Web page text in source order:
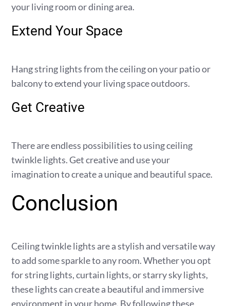
your living room or dining area.
Extend Your Space
Hang string lights from the ceiling on your patio or
balcony to extend your living space outdoors.
Get Creative
There are endless possibilities to using ceiling
twinkle lights. Get creative and use your
imagination to create a unique and beautiful space.
Conclusion
Ceiling twinkle lights are a stylish and versatile way
to add some sparkle to any room. Whether you opt
for string lights, curtain lights, or starry sky lights,
these lights can create a beautiful and immersive
environment in your home. By following these